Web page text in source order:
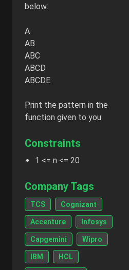
below:
A
AB
ABC
ABCD
ABCDE
Print the pattern in the
function given to you.
Constraints
1 <= n <= 20
Company Tags
TCS Cognizant
Accenture Infosys
Capgemini Wipro
IBM HCL